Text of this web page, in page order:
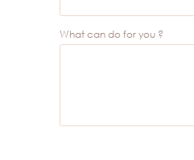
What can do for you ?